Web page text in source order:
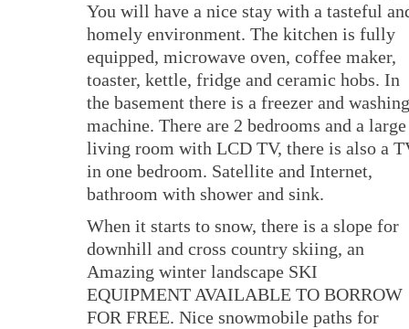
You will have a nice stay with a tasteful
homely environment. The kitchen is fully
equipped, microwave oven, coffee maker,
toaster, kettle, fridge and ceramic hobs. In
the basement there is a freezer and washing
machine. There are 2 bedrooms and a large
living room with LCD TV, there is also a
in one bedroom. Satellite and Internet,
bathroom with shower and sink.
When it starts to snow, there is a slope for
downhill and cross country skiing, an
Amazing winter landscape SKI
EQUIPMENT AVAILABLE TO BORROW
FOR FREE. Nice snowmobile paths for